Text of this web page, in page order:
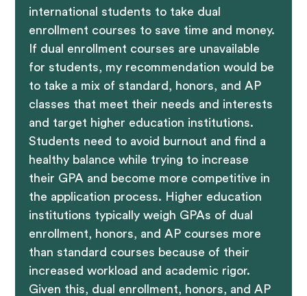
international students to take dual
enrollment courses to save time and money.
If dual enrollment courses are unavailable
for students, my recommendation would be
to take a mix of standard, honors, and AP
classes that meet their needs and interests
and target higher education institutions.
Students need to avoid burnout and find a
healthy balance while trying to increase
their GPA and become more competitive in
the application process. Higher education
institutions typically weigh GPAs of dual
enrollment, honors, and AP courses more
than standard courses because of their
increased workload and academic rigor.
Given this, dual enrollment, honors, and AP